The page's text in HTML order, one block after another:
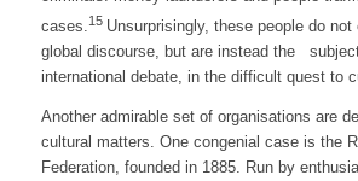
cases.15 Unsurprisingly, these people do
global discourse, but are instead the
international debate, in the difficult quest to
Another admirable set of organisations are
cultural matters. One congenial case is the
Federation, founded in 1885. Run by